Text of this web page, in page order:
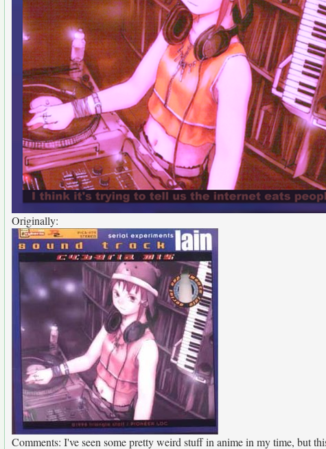
Originally:
Comments: I've seen some pretty weird stuff in anime in my time, but